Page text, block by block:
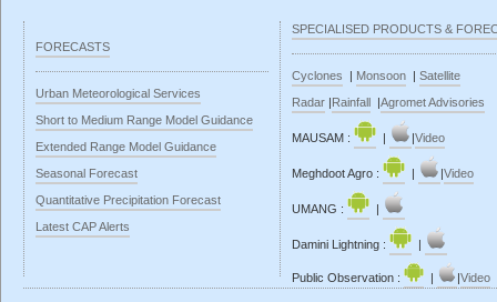
FORECASTS
Urban Meteorological Services
Short to Medium Range Model Guidance
Extended Range Model Guidance
Seasonal Forecast
Quantitative Precipitation Forecast
Latest CAP Alerts
SPECIALISED PRODUCTS &
Cyclones | Monsoon | Satellite
Radar |Rainfall |Agromet Advisories
MAUSAM : | |Video
Meghdoot Agro : | |Video
UMANG : |
Damini Lightning : |
Public Observation : | |Video